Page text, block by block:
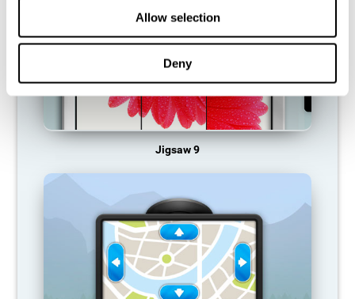
Allow selection
Deny
Jigsaw 9